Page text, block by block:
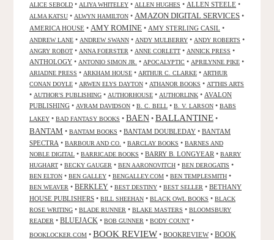
ALICE SEBOLD • ALIYA WHITELEY • ALLEN HUGHES • ALLEN STEELE •
ALMA KATSU • ALWYN HAMILTON • AMAZON DIGITAL SERVICES •
AMERICA HOUSE • AMY ROMINE • AMY STERLING CASIL •
ANDREW LANE • ANDREW SWANN • ANDY MULBERRY • ANDY ROBERTS •
ANGRY ROBOT • ANNA FOERSTER • ANNE CORLETT • ANNICK PRESS •
ANTHOLOGY • ANTONIO SIMON JR. • APOCALYPTIC • APRILYNNE PIKE •
ARIADNE PRESS • ARKHAM HOUSE • ARTHUR C. CLARKE • ARTHUR
CONAN DOYLE • ARWEN ELYS DAYTON • ATHANOR BOOKS • ATTHIS ARTS
• AUTHOR'S PUBLISHING • AUTHORHOUSE • AUTHORLINK • AVALON
PUBLISHING • AVRAM DAVIDSON • B. C. BELL • B. V. LARSON • BABS
LAKEY • BAD FANTASY BOOKS • BAEN • BALLANTINE •
BANTAM • BANTAM BOOKS • BANTAM DOUBLEDAY • BANTAM
SPECTRA • BARBOUR AND CO. • BARCLAY BOOKS • BARNES AND
NOBLE DIGITAL • BARRICADE BOOKS • BARRY B. LONGYEAR • BARRY
HUGHART • BECKY GAUGER • BEN AARONOVITCH • BEN DEROGATIS •
BEN ELTON • BEN GALLEY • BENGALLEY.COM • BEN TEMPLESMITH •
BEN WEAVER • BERKLEY • BEST DESTINY • BEST SELLER • BETHANY
HOUSE PUBLISHERS • BILL SHEEHAN • BLACK OWL BOOKS • BLACK
ROSE WRITING • BLADE RUNNER • BLAKE MASTERS • BLOOMSBURY
READER • BLUEJACK • BOB GUNNER • BODY COUNT •
BOOKLOCKER.COM • BOOK REVIEW • BOOKREVIEW• BOOK